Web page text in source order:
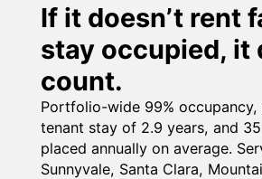
If it doesn’t rent
stay occupied, it
count.
Portfolio-wide 99% occupancy,
tenant stay of 2.9 years, and
placed annually on average.
Sunnyvale, Santa Clara,